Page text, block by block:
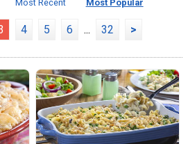
Most Recent Most Popular
4 5 6 ... 32 >